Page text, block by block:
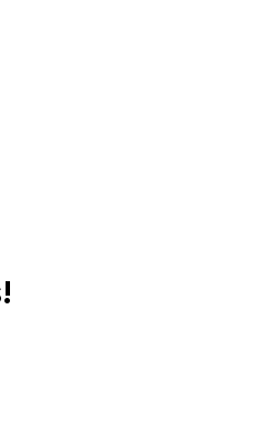
Worker in